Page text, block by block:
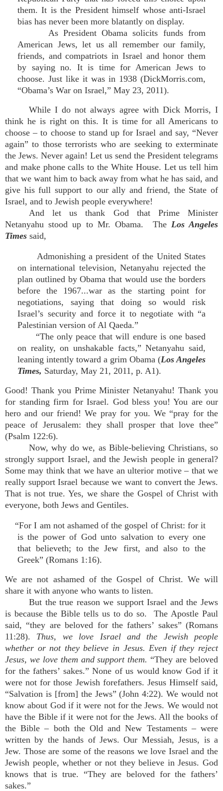
them. It is the President himself whose anti-Israel
bias has never been more blatantly on display.
As President Obama solicits funds from
American Jews, let us all remember our family,
friends, and compatriots in Israel and honor them
by saying no. It is time for American Jews to
choose. Just like it was in 1938 (DickMorris.com,
“Obama’s War on Israel,” May 23, 2011).
While I do not always agree with Dick Morris, I
think he is right on this. It is time for all Americans to
choose – to choose to stand up for Israel and say, “Never
again” to those terrorists who are seeking to exterminate
the Jews. Never again! Let us send the President telegrams
and make phone calls to the White House. Let us tell him
that we want him to back away from what he has said, and
give his full support to our ally and friend, the State of
Israel, and to Jewish people everywhere!
And let us thank God that Prime Minister
Netanyahu stood up to Mr. Obama. The Los Angeles
Times said,
Admonishing a president of the United States
on international television, Netanyahu rejected the
plan outlined by Obama that would use the borders
before the 1967...war as the starting point for
negotiations, saying that doing so would risk
Israel’s security and force it to negotiate with “a
Palestinian version of Al Qaeda.”
“The only peace that will endure is one based
on reality, on unshakable facts,” Netanyahu said,
leaning intently toward a grim Obama (Los Angeles
Times, Saturday, May 21, 2011, p. A1).
Good! Thank you Prime Minister Netanyahu! Thank you
for standing firm for Israel. God bless you! You are our
hero and our friend! We pray for you. We “pray for the
peace of Jerusalem: they shall prosper that love thee”
(Psalm 122:6).
Now, why do we, as Bible-believing Christians, so
strongly support Israel, and the Jewish people in general?
Some may think that we have an ulterior motive – that we
really support Israel because we want to convert the Jews.
That is not true. Yes, we share the Gospel of Christ with
everyone, both Jews and Gentiles.
“For I am not ashamed of the gospel of Christ: for it
is the power of God unto salvation to every one
that believeth; to the Jew first, and also to the
Greek” (Romans 1:16).
We are not ashamed of the Gospel of Christ. We will
share it with anyone who wants to listen.
But the true reason we support Israel and the Jews
is because the Bible tells us to do so. The Apostle Paul
said, “they are beloved for the fathers’ sakes” (Romans
11:28). Thus, we love Israel and the Jewish people
whether or not they believe in Jesus. Even if they reject
Jesus, we love them and support them. “They are beloved
for the fathers’ sakes.” None of us would know God if it
were not for those Jewish forefathers. Jesus Himself said,
“Salvation is [from] the Jews” (John 4:22). We would not
know about God if it were not for the Jews. We would not
have the Bible if it were not for the Jews. All the books of
the Bible – both the Old and New Testaments – were
written by the hands of Jews. Our Messiah, Jesus, is a
Jew. Those are some of the reasons we love Israel and the
Jewish people, whether or not they believe in Jesus. God
knows that is true. “They are beloved for the fathers’
sakes.”